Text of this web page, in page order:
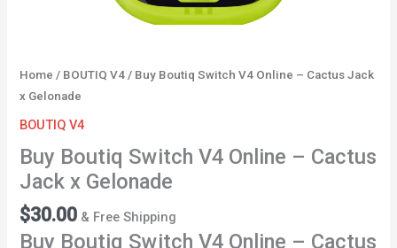
Home / BOUTIQ V4 / Buy Boutiq Switch V4 Online – Cactus Jack
x Gelonade
BOUTIQ V4
Buy Boutiq Switch V4 Online – Cactus
Jack x Gelonade
$30.00 & Free Shipping
Buy Boutiq Switch V4 Online – Cactus